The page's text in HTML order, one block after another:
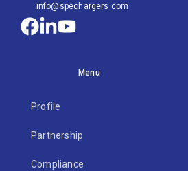
info@spechargers.com
Menu
Profile
Partnership
Compliance